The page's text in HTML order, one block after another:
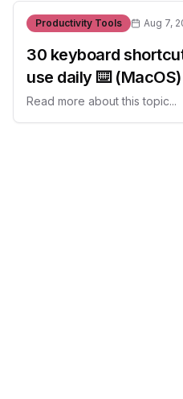
Productivity Tools Aug 7,
30 keyboard
use daily ⌨️ (MacOS)
Read more about this topic...